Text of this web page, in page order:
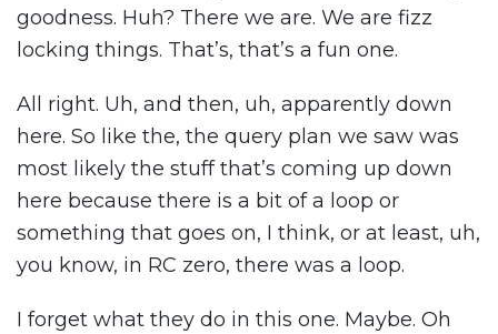
goodness. Huh? There we are. We are fizz
locking things. That’s, that’s a fun one.
All right. Uh, and then, uh, apparently down
here. So like the, the query plan we saw was
most likely the stuff that’s coming up down
here because there is a bit of a loop or
something that goes on, I think, or at least, uh,
you know, in RC zero, there was a loop.
I forget what they do in this one. Maybe. Oh